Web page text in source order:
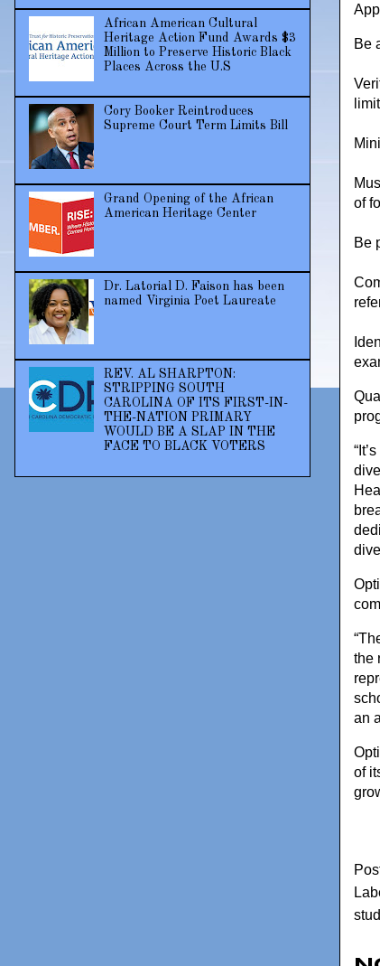
Be
of
Be
the
an
of
African American Cultural
Heritage Action Fund Awards $3
Million to Preserve Historic Black
Places Across the U.S
Cory Booker Reintroduces
Supreme Court Term Limits Bill
Grand Opening of the African
American Heritage Center
Dr. Latorial D. Faison has been
named Virginia Poet Laureate
REV. AL SHARPTON:
STRIPPING SOUTH
CAROLINA OF ITS FIRST-IN-
THE-NATION PRIMARY
WOULD BE A SLAP IN THE
FACE TO BLACK VOTERS